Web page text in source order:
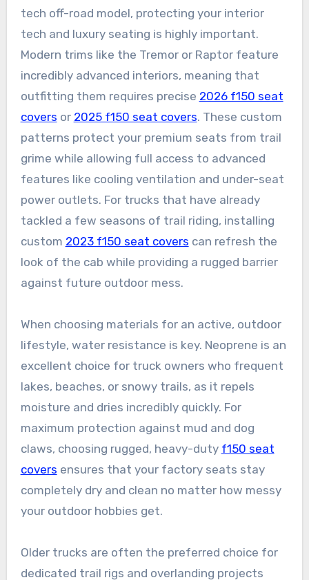
tech off-road model, protecting your interior
tech and luxury seating is highly important.
Modern trims like the Tremor or Raptor feature
incredibly advanced interiors, meaning that
outfitting them requires precise 2026 f150 seat
covers or 2025 f150 seat covers. These custom
patterns protect your premium seats from trail
grime while allowing full access to advanced
features like cooling ventilation and under-seat
power outlets. For trucks that have already
tackled a few seasons of trail riding, installing
custom 2023 f150 seat covers can refresh the
look of the cab while providing a rugged barrier
against future outdoor mess.
When choosing materials for an active, outdoor
lifestyle, water resistance is key. Neoprene is an
excellent choice for truck owners who frequent
lakes, beaches, or snowy trails, as it repels
moisture and dries incredibly quickly. For
maximum protection against mud and dog
claws, choosing rugged, heavy-duty f150 seat
covers ensures that your factory seats stay
completely dry and clean no matter how messy
your outdoor hobbies get.
Older trucks are often the preferred choice for
dedicated trail rigs and overlanding projects